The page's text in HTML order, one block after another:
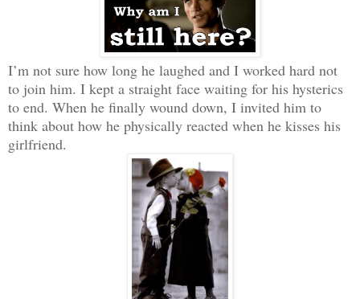
I’m not sure how long he laughed and I worked hard not
to join him. I kept a straight face waiting for his hysterics
to end. When he finally wound down, I invited him to
think about how he physically reacted when he kisses his
girlfriend.